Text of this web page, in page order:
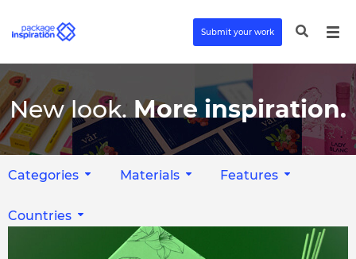
Submit your work
New look. More inspiration.
Categories Materials Features
Countries